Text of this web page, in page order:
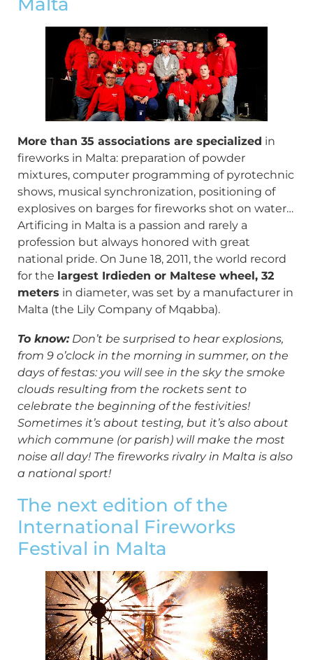
More than 35 associations are specialized in
fireworks in Malta: preparation of powder
mixtures, computer programming of pyrotechnic
shows, musical synchronization, positioning of
explosives on barges for fireworks shot on water…
Artificing in Malta is a passion and rarely a
profession but always honored with great
national pride. On June 18, 2011, the world record
for the largest Irdieden or Maltese wheel, 32
meters in diameter, was set by a manufacturer in
Malta (the Lily Company of Mqabba).
To know:Don’t be surprised to hear explosions,
from 9 o’clock in the morning in summer, on the
days of festas: you will see in the sky the smoke
clouds resulting from the rockets sent to
celebrate the beginning of the festivities!
Sometimes it’s about testing, but it’s also about
which commune (or parish) will make the most
noise all day! The fireworks rivalry in Malta is also
a national sport!
The next edition of the
International Fireworks
Festival in Malta